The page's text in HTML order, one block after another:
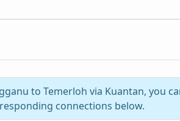
to Temerloh via Kuantan, you
connections below.